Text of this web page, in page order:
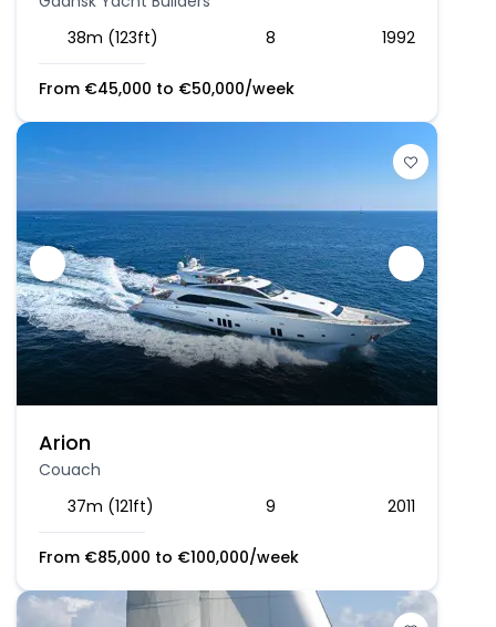
38m (123ft)
8 1992
From €45,000 to €50,000/week
Arion
Couach
37m (121ft)
9 2011
From €85,000 to €100,000/week